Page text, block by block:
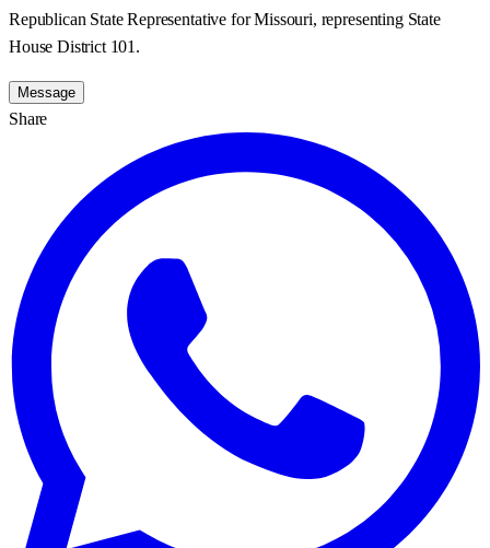
Republican State Representative for Missouri, representing State
House District 101.
Message
Share